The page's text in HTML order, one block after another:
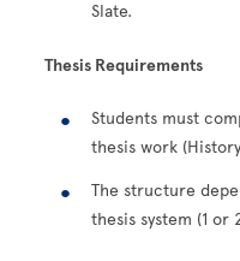
Slate.
Thesis Requirements
Students must
thesis work
The structure
thesis system (1 or